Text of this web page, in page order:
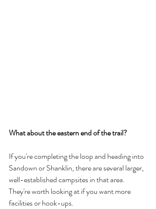
What about the eastern end of the trail?
If you're completing the loop and heading into
Sandown or Shanklin, there are several larger,
well-established campsites in that area.
They're worth looking at if you want more
facilities or hook-ups.